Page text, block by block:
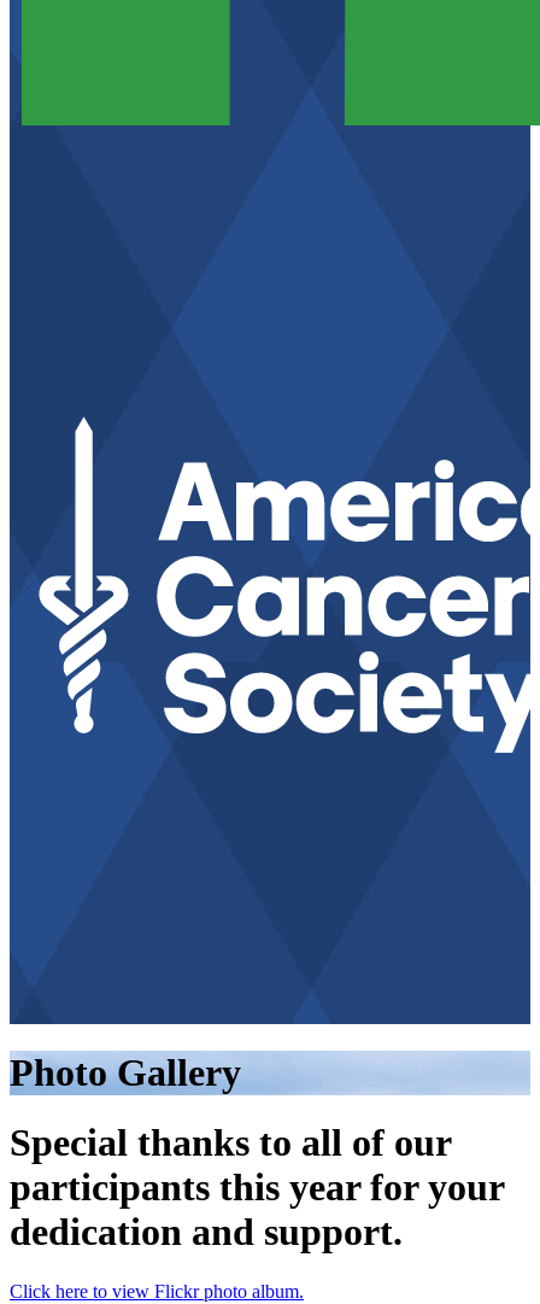
Photo Gallery
Special thanks to all of our
participants this year for your
dedication and support.
Click here to view Flickr photo album.